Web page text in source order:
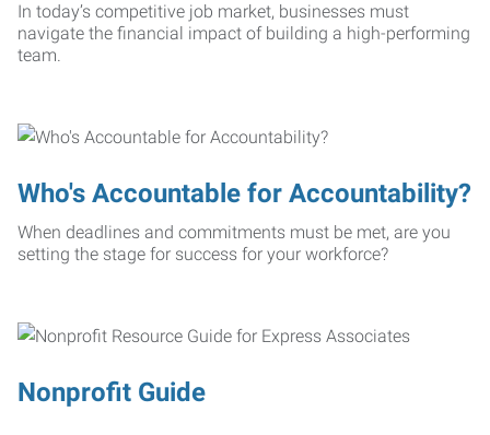
In today’s competitive job market, businesses must
navigate the financial impact of building a high-performing
team.
Who's Accountable for Accountability?
When deadlines and commitments must be met, are you
setting the stage for success for your workforce?
Nonprofit Guide